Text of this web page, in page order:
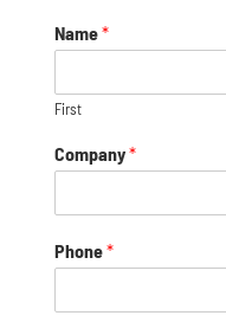
Name*
First
Company*
Phone*